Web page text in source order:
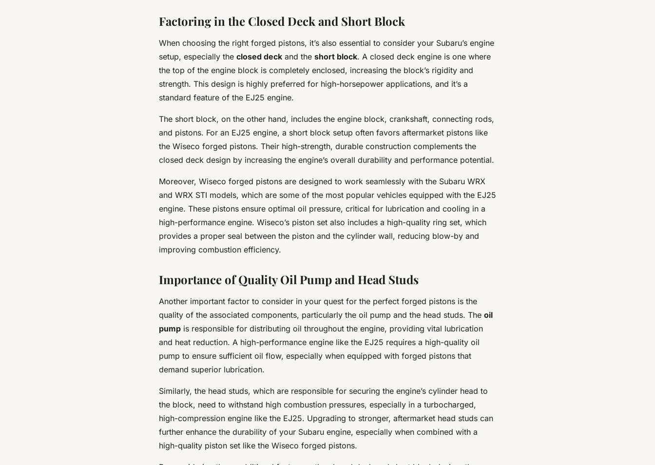
Factoring in the Closed Deck and Short Block
When choosing the right forged pistons, it’s also essential to consider your Subaru’s engine
setup, especially the closed deck and the short block. A closed deck engine is one where
the top of the engine block is completely enclosed, increasing the block’s rigidity and
strength. This design is highly preferred for high-horsepower applications, and it’s a
standard feature of the EJ25 engine.
The short block, on the other hand, includes the engine block, crankshaft, connecting rods,
and pistons. For an EJ25 engine, a short block setup often favors aftermarket pistons like
the Wiseco forged pistons. Their high-strength, durable construction complements the
closed deck design by increasing the engine’s overall durability and performance potential.
Moreover, Wiseco forged pistons are designed to work seamlessly with the Subaru WRX
and WRX STI models, which are some of the most popular vehicles equipped with the EJ25
engine. These pistons ensure optimal oil pressure, critical for lubrication and cooling in a
high-performance engine. Wiseco’s piston set also includes a high-quality ring set, which
provides a proper seal between the piston and the cylinder wall, reducing blow-by and
improving combustion efficiency.
Importance of Quality Oil Pump and Head Studs
Another important factor to consider in your quest for the perfect forged pistons is the
quality of the associated components, particularly the oil pump and the head studs. The oil
pump is responsible for distributing oil throughout the engine, providing vital lubrication
and heat reduction. A high-performance engine like the EJ25 requires a high-quality oil
pump to ensure sufficient oil flow, especially when equipped with forged pistons that
demand superior lubrication.
Similarly, the head studs, which are responsible for securing the engine’s cylinder head to
the block, need to withstand high combustion pressures, especially in a turbocharged,
high-compression engine like the EJ25. Upgrading to stronger, aftermarket head studs can
further enhance the durability of your Subaru engine, especially when combined with a
high-quality piston set like the Wiseco forged pistons.